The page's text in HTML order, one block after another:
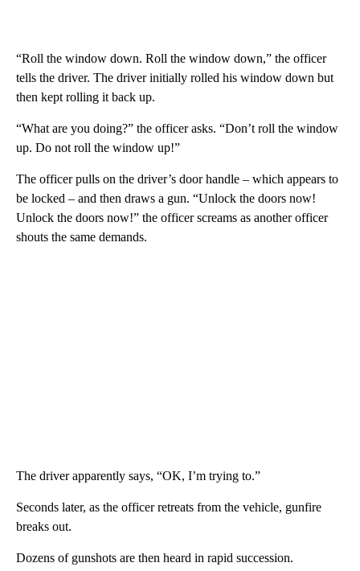
“Roll the window down. Roll the window down,” the officer
tells the driver. The driver initially rolled his window down but
then kept rolling it back up.
“What are you doing?” the officer asks. “Don’t roll the window
up. Do not roll the window up!”
The officer pulls on the driver’s door handle – which appears to
be locked – and then draws a gun. “Unlock the doors now!
Unlock the doors now!” the officer screams as another officer
shouts the same demands.
The driver apparently says, “OK, I’m trying to.”
Seconds later, as the officer retreats from the vehicle, gunfire
breaks out.
Dozens of gunshots are then heard in rapid succession.